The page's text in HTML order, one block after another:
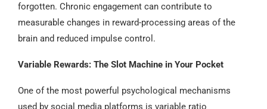
forgotten. Chronic engagement can contribute to
measurable changes in reward-processing areas of the
brain and reduced impulse control.
Variable Rewards: The Slot Machine in Your Pocket
One of the most powerful psychological mechanisms
used by social media platforms is variable ratio